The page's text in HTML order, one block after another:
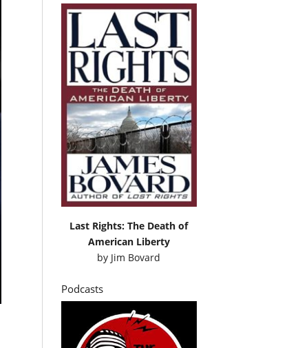
Last Rights: The Death of
American Liberty
by Jim Bovard
Podcasts